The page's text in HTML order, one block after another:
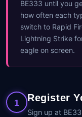
BE333 until you
how often each
switch to Rapid
Lightning Strike
eagle on screen.
1 Register
Sign up at